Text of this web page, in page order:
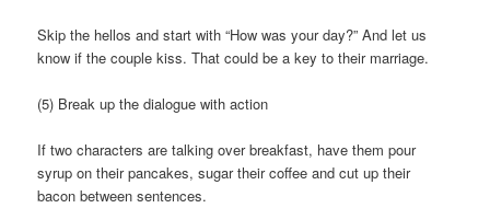
Skip the hellos and start with “How was your day?” And let us
know if the couple kiss. That could be a key to their marriage.
(5) Break up the dialogue with action
If two characters are talking over breakfast, have them pour
syrup on their pancakes, sugar their coffee and cut up their
bacon between sentences.